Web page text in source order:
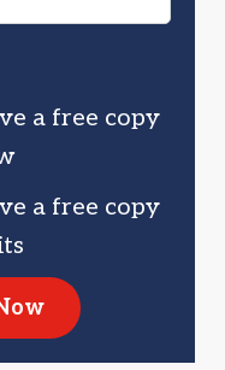
a free copy
a free copy